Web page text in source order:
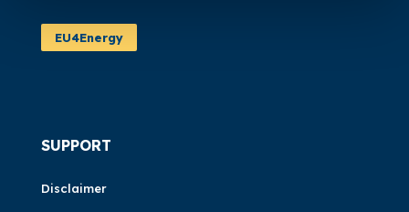
EU4Energy
SUPPORT
Disclaimer